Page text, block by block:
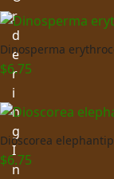
Dinosperma
$6.75
Dioscorea
$6.75
r
d
e
r
i
n
g
I
n